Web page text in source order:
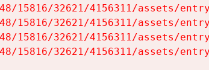
15816/32621/4156311/assets/
15816/32621/4156311/assets/
15816/32621/4156311/assets/
15816/32621/4156311/assets/